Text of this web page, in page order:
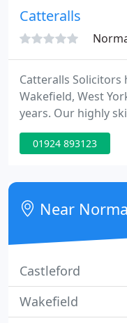
Catteralls
Catteralls Solicitors
Wakefield, West
years. Our highly
practise in the
Company and
Work, Family Law
01924 893123
Near
Castleford
Wakefield